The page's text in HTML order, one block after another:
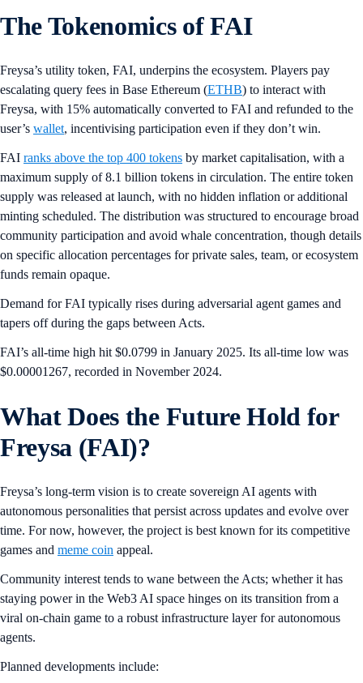
The Tokenomics of FAI
Freysa’s utility token, FAI, underpins the ecosystem. Players pay
escalating query fees in Base Ethereum (ETHB) to interact with
Freysa, with 15% automatically converted to FAI and refunded to the
user’s wallet, incentivising participation even if they don’t win.
FAI ranks above the top 400 tokens by market capitalisation, with a
maximum supply of 8.1 billion tokens in circulation. The entire token
supply was released at launch, with no hidden inflation or additional
minting scheduled. The distribution was structured to encourage broad
community participation and avoid whale concentration, though details
on specific allocation percentages for private sales, team, or ecosystem
funds remain opaque.
Demand for FAI typically rises during adversarial agent games and
tapers off during the gaps between Acts.
FAI’s all-time high hit $0.0799 in January 2025. Its all-time low was
$0.00001267, recorded in November 2024.
What Does the Future Hold for
Freysa (FAI)?
Freysa’s long-term vision is to create sovereign AI agents with
autonomous personalities that persist across updates and evolve over
time. For now, however, the project is best known for its competitive
games and meme coin appeal.
Community interest tends to wane between the Acts; whether it has
staying power in the Web3 AI space hinges on its transition from a
viral on-chain game to a robust infrastructure layer for autonomous
agents.
Planned developments include: